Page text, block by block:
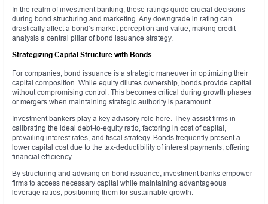
In the realm of investment banking, these ratings guide crucial decisions
during bond structuring and marketing. Any downgrade in rating can
drastically affect a bond’s market perception and value, making credit
analysis a central pillar of bond issuance strategy.
Strategizing Capital Structure with Bonds
For companies, bond issuance is a strategic maneuver in optimizing their
capital composition. While equity dilutes ownership, bonds provide capital
without compromising control. This becomes critical during growth phases
or mergers when maintaining strategic authority is paramount.
Investment bankers play a key advisory role here. They assist firms in
calibrating the ideal debt-to-equity ratio, factoring in cost of capital,
prevailing interest rates, and fiscal strategy. Bonds frequently present a
lower capital cost due to the tax-deductibility of interest payments, offering
financial efficiency.
By structuring and advising on bond issuance, investment banks empower
firms to access necessary capital while maintaining advantageous
leverage ratios, positioning them for sustainable growth.